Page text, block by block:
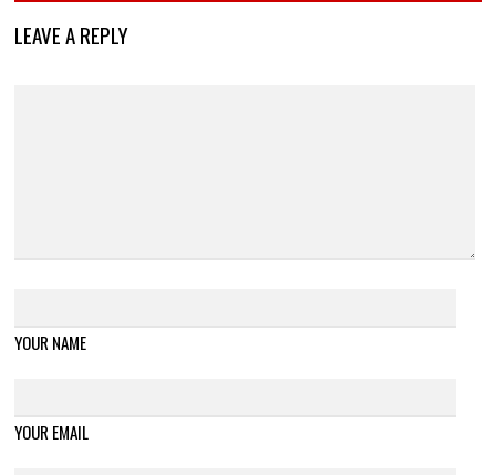
LEAVE A REPLY
YOUR NAME
YOUR EMAIL